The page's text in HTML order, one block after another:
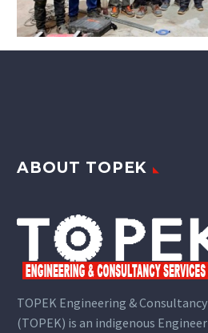
ABOUT TOPEK
TOPEK Engineering &
(TOPEK) is an indigenous